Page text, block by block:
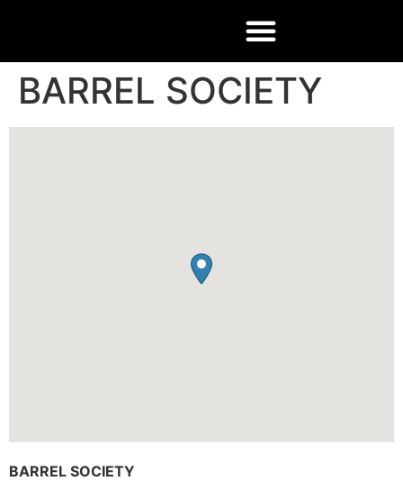
BARREL SOCIETY
BARREL SOCIETY